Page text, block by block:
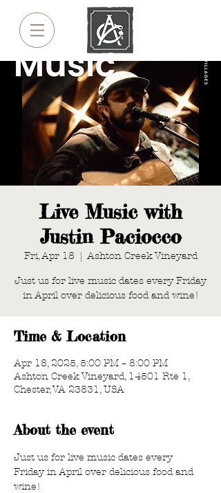
Live Music with
Justin Paciocco
Fri, Apr 18
  |
Ashton Creek Vineyard
Just us for live music dates every Friday
in April over delicious food and wine!
Time & Location
Apr 18, 2025, 5:00 PM – 8:00 PM
Ashton Creek Vineyard, 14501 Rte 1,
Chester, VA 23831, USA
About the event
Just us for live music dates every
Friday in April over delicious food and
wine!